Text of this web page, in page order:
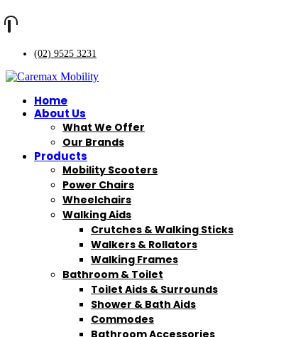
(02) 9525 3231
Home
About Us
What We Offer
Our Brands
Products
Mobility Scooters
Power Chairs
Wheelchairs
Walking Aids
Crutches & Walking Sticks
Walkers & Rollators
Walking Frames
Bathroom & Toilet
Toilet Aids & Surrounds
Shower & Bath Aids
Commodes
Bathroom Accessories